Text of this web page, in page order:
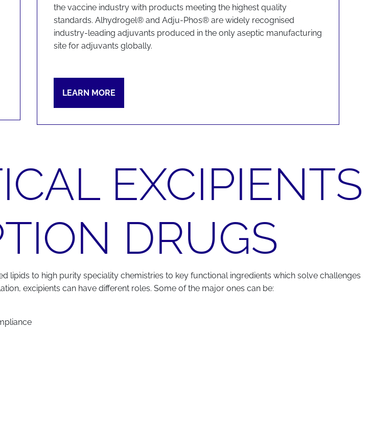
the vaccine industry with products meeting the highest quality
standards. Alhydrogel® and Adju-Phos® are widely recognised
industry-leading adjuvants produced in the only aseptic manufacturing
site for adjuvants globally.
LEARN MORE
EXCIPIENTS
DRUGS
to high purity speciality chemistries to key functional ingredients which solve challenges
excipients can have different roles. Some of the major ones can be: